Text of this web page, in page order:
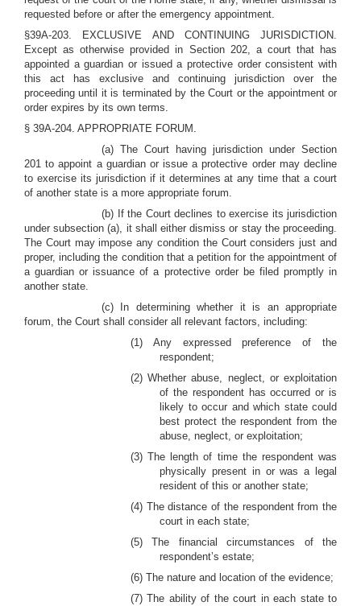
requested before or after the emergency appointment.
§39A-203. EXCLUSIVE AND CONTINUING JURISDICTION.
Except as otherwise provided in Section 202, a court that has
appointed a guardian or issued a protective order consistent with
this act has exclusive and continuing jurisdiction over the
proceeding until it is terminated by the Court or the appointment or
order expires by its own terms.
§ 39A-204. APPROPRIATE FORUM.
(a) The Court having jurisdiction under Section
201 to appoint a guardian or issue a protective order may decline
to exercise its jurisdiction if it determines at any time that a court
of another state is a more appropriate forum.
(b) If the Court declines to exercise its jurisdiction
under subsection (a), it shall either dismiss or stay the proceeding.
The Court may impose any condition the Court considers just and
proper, including the condition that a petition for the appointment of
a guardian or issuance of a protective order be filed promptly in
another state.
(c) In determining whether it is an appropriate
forum, the Court shall consider all relevant factors, including:
(1) Any expressed preference of the
respondent;
(2) Whether abuse, neglect, or exploitation
of the respondent has occurred or is
likely to occur and which state could
best protect the respondent from the
abuse, neglect, or exploitation;
(3) The length of time the respondent was
physically present in or was a legal
resident of this or another state;
(4) The distance of the respondent from the
court in each state;
(5) The financial circumstances of the
respondent’s estate;
(6) The nature and location of the evidence;
(7) The ability of the court in each state to